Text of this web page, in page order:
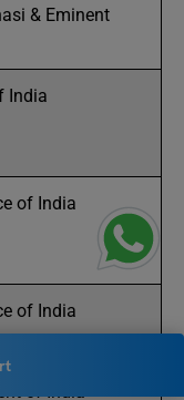
& Eminent
India
of India
of India
of India